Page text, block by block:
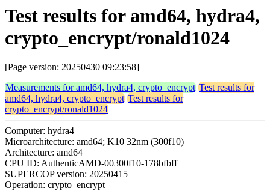
Test results for amd64, hydra4,
crypto_encrypt/ronald1024
[Page version: 20250430 09:23:58]
Measurements for amd64, hydra4, crypto_encrypt Test results for
amd64, hydra4, crypto_encrypt Test results for
crypto_encrypt/ronald1024
Computer: hydra4
Microarchitecture: amd64; K10 32nm (300f10)
Architecture: amd64
CPU ID: AuthenticAMD-00300f10-178bfbff
SUPERCOP version: 20250415
Operation: crypto_encrypt